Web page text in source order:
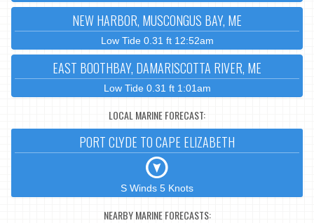
NEW HARBOR, MUSCONGUS BAY, ME
Low Tide 0.31 ft 12:52am
EAST BOOTHBAY, DAMARISCOTTA RIVER, ME
Low Tide 0.31 ft 1:01am
LOCAL MARINE FORECAST:
PORT CLYDE TO CAPE ELIZABETH
S Winds 5 Knots
NEARBY MARINE FORECASTS: